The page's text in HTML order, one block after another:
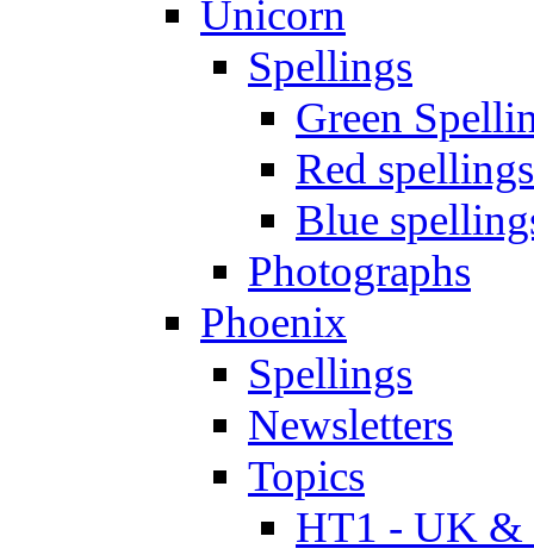
Unicorn
Spellings
Green
Red spellings
Blue
Photographs
Phoenix
Spellings
Newsletters
Topics
HT1 - UK &